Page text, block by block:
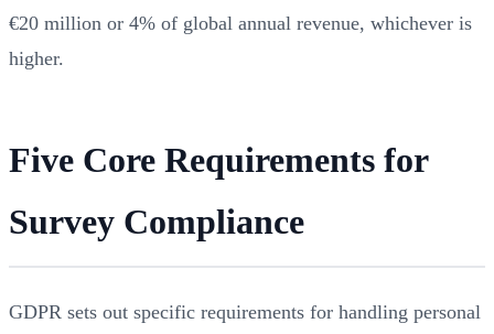
€20 million or 4% of global annual revenue, whichever is
higher.
Five Core Requirements for
Survey Compliance
GDPR sets out specific requirements for handling personal